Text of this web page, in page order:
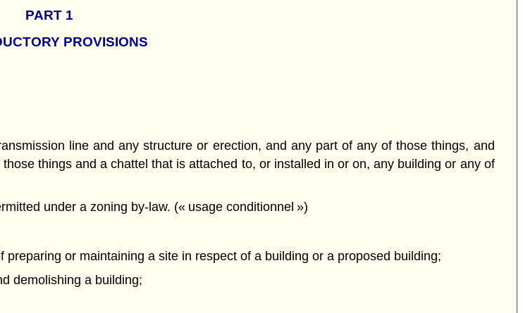
PART 1
PROVISIONS
line and any structure or erection, and any part of any of those things, and
things and a chattel that is attached to, or installed in or on, any building or any of
under a zoning by-law. (« usage conditionnel »)
or maintaining a site in respect of a building or a proposed building;
demolishing a building;